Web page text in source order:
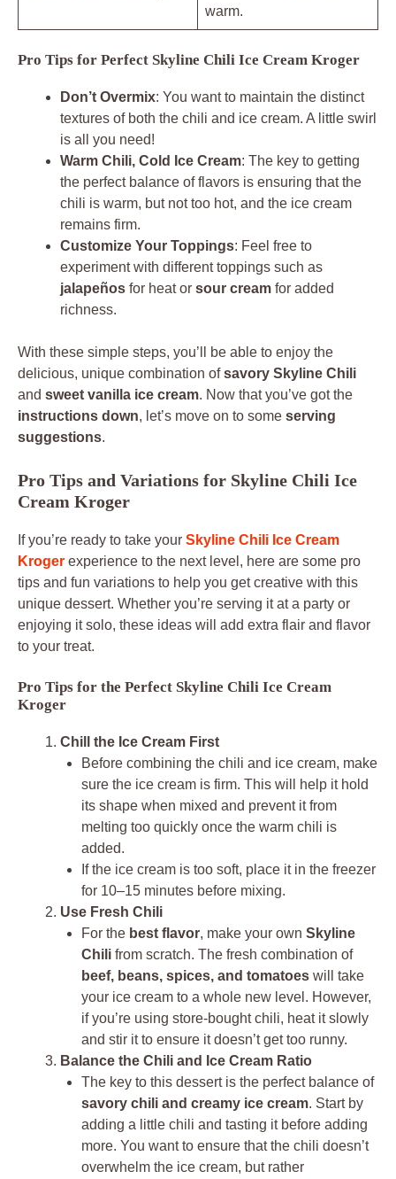
warm.
Pro Tips for Perfect Skyline Chili Ice Cream Kroger
Don’t Overmix: You want to maintain the distinct
textures of both the chili and ice cream. A little swirl
is all you need!
Warm Chili, Cold Ice Cream: The key to getting
the perfect balance of flavors is ensuring that the
chili is warm, but not too hot, and the ice cream
remains firm.
Customize Your Toppings: Feel free to
experiment with different toppings such as
jalapeños for heat or sour cream for added
richness.
With these simple steps, you’ll be able to enjoy the
delicious, unique combination ofsavory Skyline Chili
and sweet vanilla ice cream. Now that you’ve got the
instructions down, let’s move on to some serving
suggestions.
Pro Tips and Variations for Skyline Chili Ice
Cream Kroger
If you’re ready to take your Skyline Chili Ice Cream
Kroger experience to the next level, here are some pro
tips and fun variations to help you get creative with this
unique dessert. Whether you’re serving it at a party or
enjoying it solo, these ideas will add extra flair and flavor
to your treat.
Pro Tips for the Perfect Skyline Chili Ice Cream
Kroger
Chill the Ice Cream First
Before combining the chili and ice cream, make
sure the ice cream is firm. This will help it hold
its shape when mixed and prevent it from
melting too quickly once the warm chili is
added.
If the ice cream is too soft, place it in the freezer
for 10–15 minutes before mixing.
Use Fresh Chili
For the best flavor, make your own Skyline
Chili from scratch. The fresh combination of
beef, beans, spices, and tomatoes will take
your ice cream to a whole new level. However,
if you’re using store-bought chili, heat it slowly
and stir it to ensure it doesn’t get too runny.
Balance the Chili and Ice Cream Ratio
The key to this dessert is the perfect balance of
savory chili and creamy ice cream. Start by
adding a little chili and tasting it before adding
more. You want to ensure that the chili doesn’t
overwhelm the ice cream, but rather